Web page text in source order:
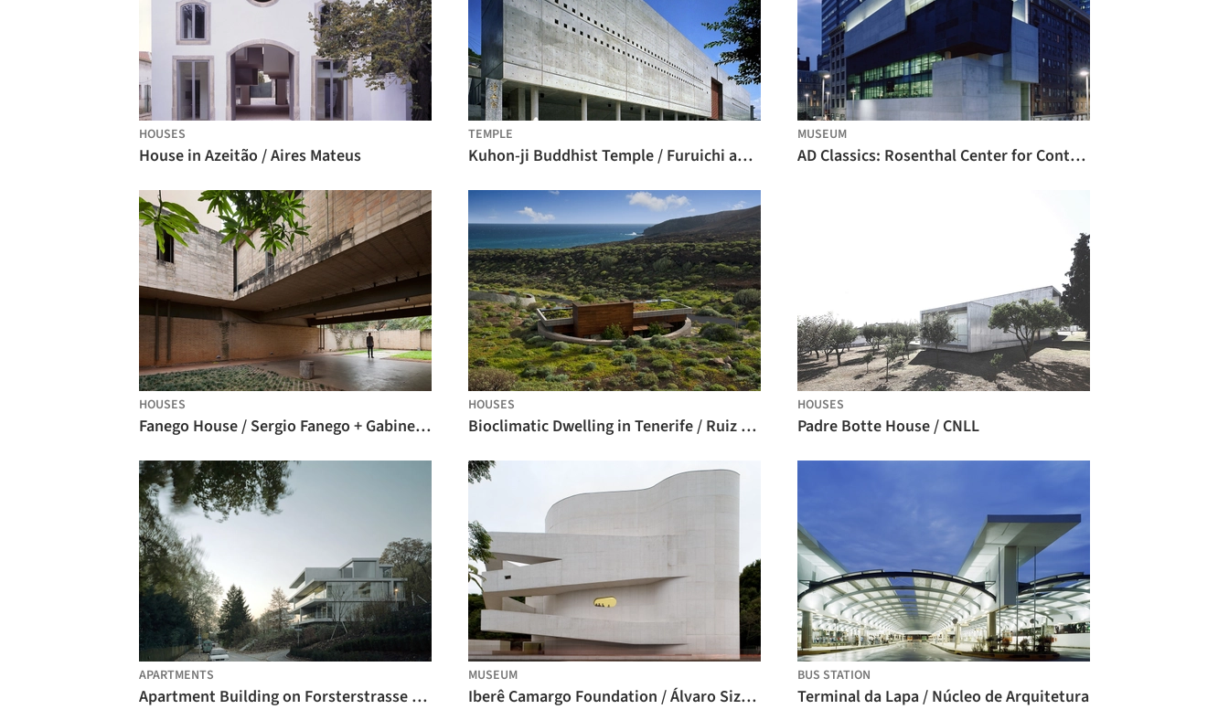
HOUSES
House in Azeitão / Aires Mateus
TEMPLE
Kuhon-ji Buddhist Temple / Furuichi and Associates
MUSEUM
AD Classics: Rosenthal Center for Contemporary Art / Zaha Hadid Architects
HOUSES
Fanego House / Sergio Fanego + Gabinete de Arquitectura
HOUSES
Bioclimatic Dwelling in Tenerife / Ruiz Larrea y Asociados
HOUSES
Padre Botte House / CNLL
APARTMENTS
Apartment Building on Forsterstrasse / Christian Kerez
MUSEUM
Iberê Camargo Foundation / Álvaro Siza Vieira
BUS STATION
Terminal da Lapa / Núcleo de Arquitetura